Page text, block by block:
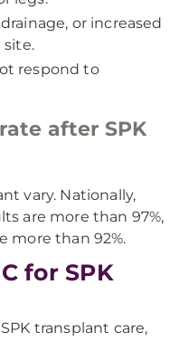
or increased
site.
respond to
after SPK
vary. Nationally,
are more than 97%,
more than 92%.
for SPK
transplant care,